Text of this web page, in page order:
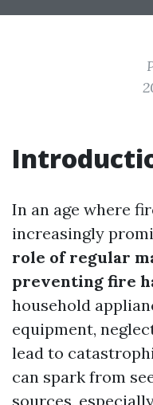
In an age where
increasingly
role of regular
preventing fire
household
equipment,
lead to
can spark from
sources,